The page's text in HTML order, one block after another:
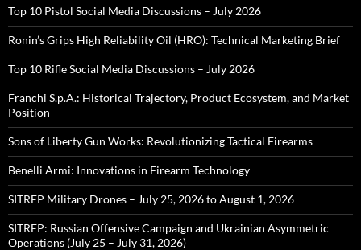
Top 10 Pistol Social Media Discussions – July 2026
Ronin’s Grips High Reliability Oil (HRO): Technical Marketing Brief
Top 10 Rifle Social Media Discussions – July 2026
Franchi S.p.A.: Historical Trajectory, Product Ecosystem, and Market
Position
Sons of Liberty Gun Works: Revolutionizing Tactical Firearms
Benelli Armi: Innovations in Firearm Technology
SITREP Military Drones – July 25, 2026 to August 1, 2026
SITREP: Russian Offensive Campaign and Ukrainian Asymmetric
Operations (July 25 – July 31, 2026)